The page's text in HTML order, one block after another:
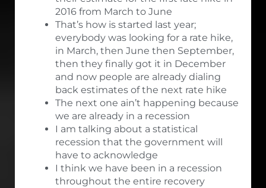
2016 from March to June
That’s how is started last year;
everybody was looking for a rate hike,
in March, then June then September,
then they finally got it in December
and now people are already dialing
back estimates of the next rate hike
The next one ain’t happening because
we are already in a recession
I am talking about a statistical
recession that the government will
have to acknowledge
I think we have been in a recession
throughout the entire recovery